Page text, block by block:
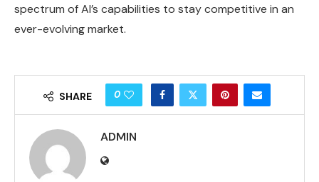
spectrum of AI’s capabilities to stay competitive in an
ever-evolving market.
SHARE 0
ADMIN